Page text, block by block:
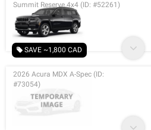
SAVE ~1,800 CAD
Summit Reserve 4x4 (ID: #52261)
2026 Acura MDX A-Spec (ID:
#73054)